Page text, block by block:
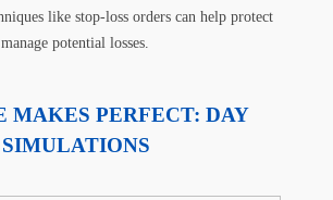
like stop-loss orders can help protect
potential losses.
MAKES PERFECT: DAY